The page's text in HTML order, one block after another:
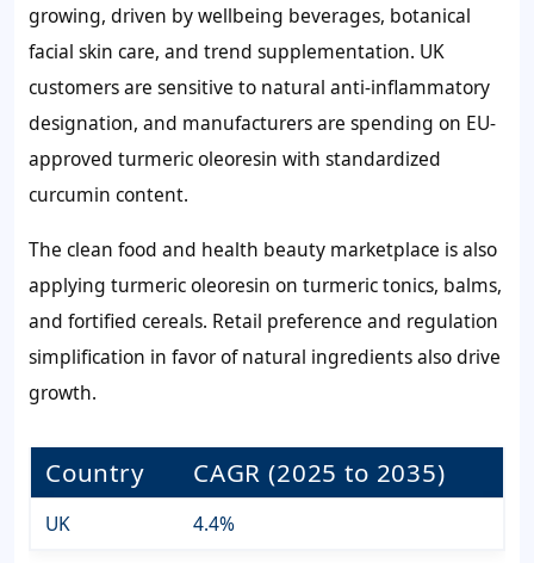
growing, driven by wellbeing beverages, botanical
facial skin care, and trend supplementation. UK
customers are sensitive to natural anti-inflammatory
designation, and manufacturers are spending on EU-
approved turmeric oleoresin with standardized
curcumin content.
The clean food and health beauty marketplace is also
applying turmeric oleoresin on turmeric tonics, balms,
and fortified cereals. Retail preference and regulation
simplification in favor of natural ingredients also drive
growth.
Country CAGR (2025 to 2035)
UK 4.4%